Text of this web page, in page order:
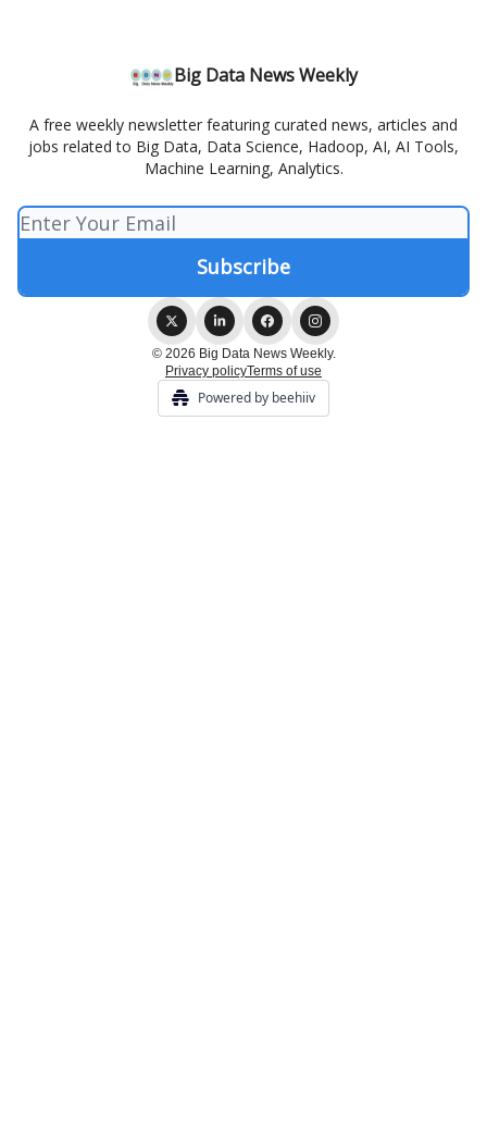
Big Data News Weekly
A free weekly newsletter featuring curated news, articles and
jobs related to Big Data, Data Science, Hadoop, AI, AI Tools,
Machine Learning, Analytics.
© 2026 Big Data News Weekly.
Privacy policyTerms of use
Powered by beehiiv